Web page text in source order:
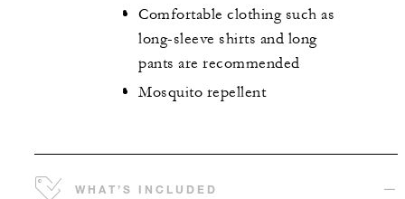
Comfortable clothing such as
long-sleeve shirts and long
pants are recommended
Mosquito repellent
WHAT’S INCLUDED